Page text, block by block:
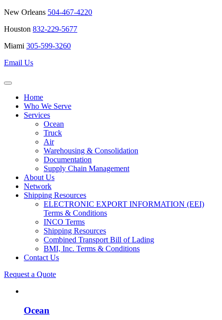
New Orleans 504-467-4220
Houston 832-229-5677
Miami 305-599-3260
Email Us
Home
Who We Serve
Services
Ocean
Truck
Air
Warehousing & Consolidation
Documentation
Supply Chain Management
About Us
Network
Shipping Resources
ELECTRONIC EXPORT INFORMATION (EEI)
Terms & Conditions
INCO Terms
Shipping Resources
Combined Transport Bill of Lading
BMI, Inc. Terms & Conditions
Contact Us
Request a Quote
Ocean